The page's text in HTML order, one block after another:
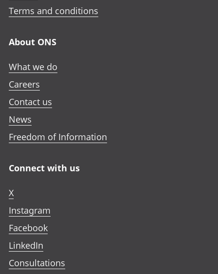
Terms and conditions
About ONS
What we do
Careers
Contact us
News
Freedom of Information
Connect with us
X
Instagram
Facebook
LinkedIn
Consultations